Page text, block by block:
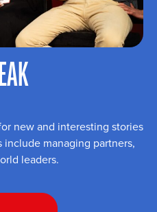
new and interesting stories
include managing partners,
leaders.